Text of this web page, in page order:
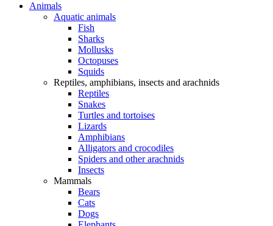
Animals
Aquatic animals
Fish
Sharks
Mollusks
Octopuses
Squids
Reptiles, amphibians, insects and arachnids
Reptiles
Snakes
Turtles and tortoises
Lizards
Amphibians
Alligators and crocodiles
Spiders and other arachnids
Insects
Mammals
Bears
Cats
Dogs